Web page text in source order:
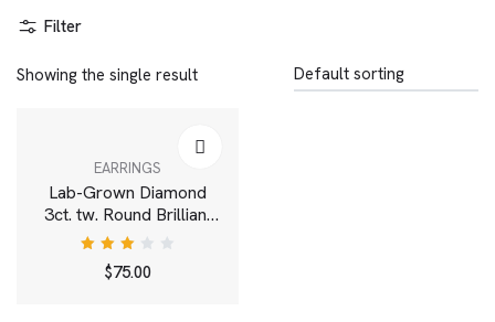
Filter
Showing the single result
EARRINGS
Lab-Grown Diamond
3ct. tw. Round Brilliant
Solitaire Studs | White
Rated
3.00
$75.00